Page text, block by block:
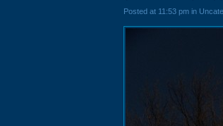
Posted at 11:53 pm in